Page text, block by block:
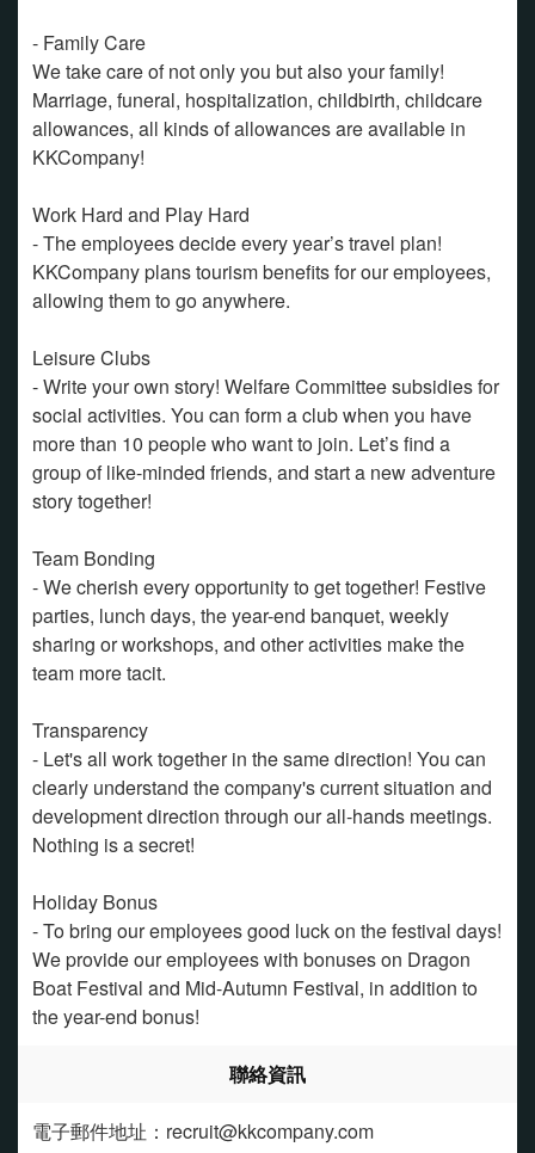
- Family Care
We take care of not only you but also your family!
Marriage, funeral, hospitalization, childbirth, childcare
allowances, all kinds of allowances are available in
KKCompany!
Work Hard and Play Hard
- The employees decide every year’s travel plan!
KKCompany plans tourism benefits for our employees,
allowing them to go anywhere.
Leisure Clubs
- Write your own story! Welfare Committee subsidies for
social activities. You can form a club when you have
more than 10 people who want to join. Let’s find a
group of like-minded friends, and start a new adventure
story together!
Team Bonding
- We cherish every opportunity to get together! Festive
parties, lunch days, the year-end banquet, weekly
sharing or workshops, and other activities make the
team more tacit.
Transparency
- Let's all work together in the same direction! You can
clearly understand the company's current situation and
development direction through our all-hands meetings.
Nothing is a secret!
Holiday Bonus
- To bring our employees good luck on the festival days!
We provide our employees with bonuses on Dragon
Boat Festival and Mid-Autumn Festival, in addition to
the year-end bonus!
聯絡資訊
電子郵件地址：recruit@kkcompany.com